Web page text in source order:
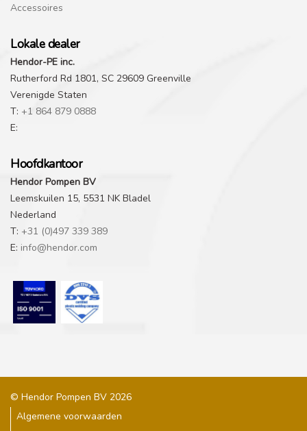
Accessoires
Lokale dealer
Hendor-PE inc.
Rutherford Rd 1801, SC 29609 Greenville
Verenigde Staten
T: +1 864 879 0888
E:
Hoofdkantoor
Hendor Pompen BV
Leemskuilen 15, 5531 NK Bladel
Nederland
T: +31 (0)497 339 389
E: info@hendor.com
© Hendor Pompen BV 2026
Algemene voorwaarden